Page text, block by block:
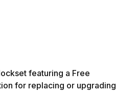
featuring a Free
for replacing or upgrading